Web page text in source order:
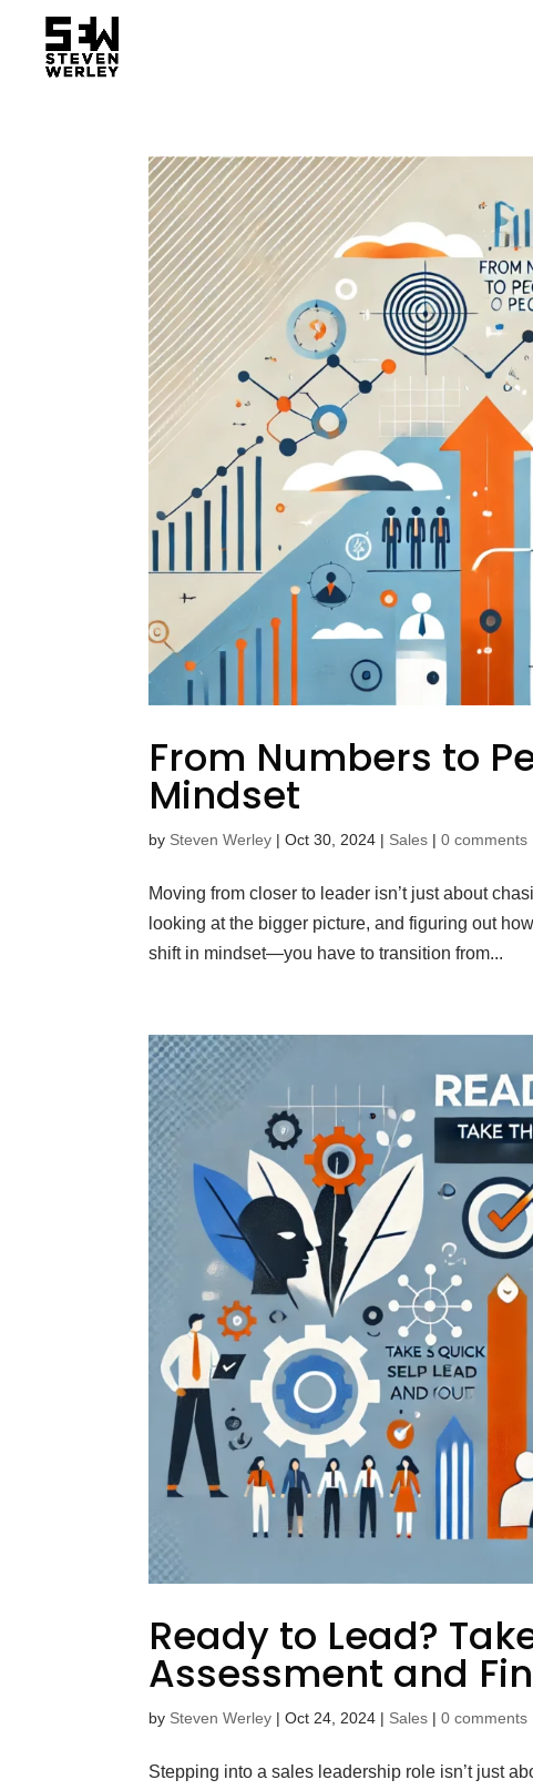
From Numbers to
Mindset
by Steven Werley |Oct 30, 2024 | Sales |0 comments
Moving from closer to leader isn’t just about
looking at the bigger picture, and figuring out
shift in mindset—you have to transition from...
Ready to Lead?
Assessment and
by Steven Werley |Oct 24, 2024 | Sales |0 comments
Stepping into a sales leadership role isn’t just